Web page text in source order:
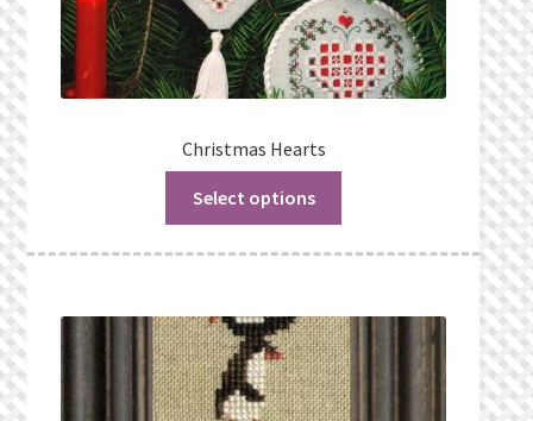
Christmas Hearts
Select options